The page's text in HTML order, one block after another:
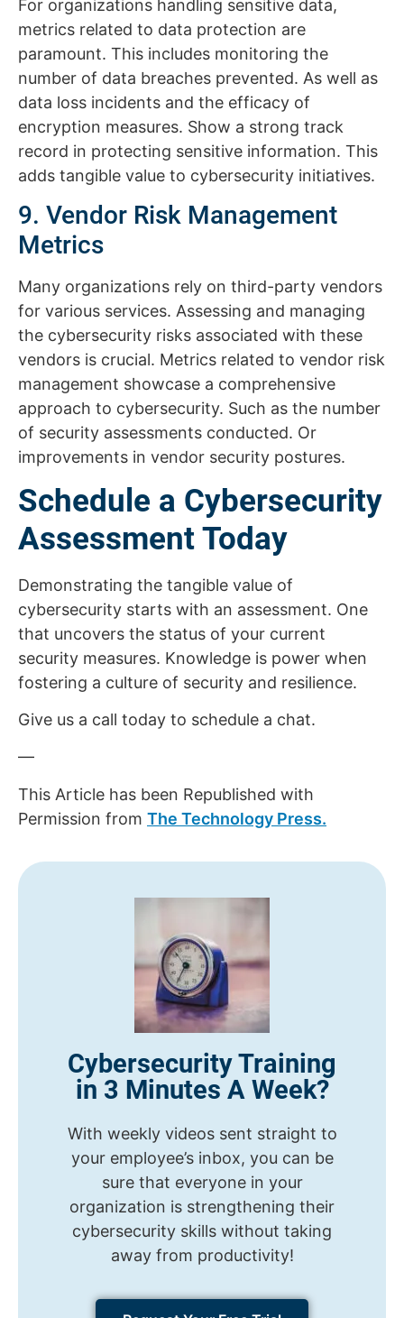
For organizations handling sensitive data,
metrics related to data protection are
paramount. This includes monitoring the
number of data breaches prevented. As well as
data loss incidents and the efficacy of
encryption measures. Show a strong track
record in protecting sensitive information. This
adds tangible value to cybersecurity initiatives.
9. Vendor Risk Management
Metrics
Many organizations rely on third-party vendors
for various services. Assessing and managing
the cybersecurity risks associated with these
vendors is crucial. Metrics related to vendor risk
management showcase a comprehensive
approach to cybersecurity. Such as the number
of security assessments conducted. Or
improvements in vendor security postures.
Schedule a Cybersecurity
Assessment Today
Demonstrating the tangible value of
cybersecurity starts with an assessment. One
that uncovers the status of your current
security measures. Knowledge is power when
fostering a culture of security and resilience.
Give us a call today to schedule a chat.
—
This Article has been Republished with
Permission from The Technology Press.
Cybersecurity Training
in 3 Minutes A Week?
With weekly videos sent straight to
your employee’s inbox, you can be
sure that everyone in your
organization is strengthening their
cybersecurity skills without taking
away from productivity!